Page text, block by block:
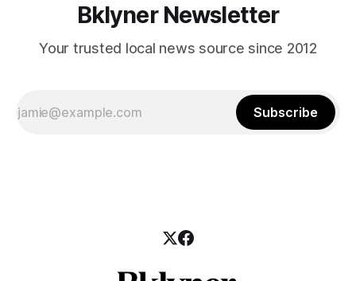
Bklyner Newsletter
Your trusted local news source since 2012
Subscribe